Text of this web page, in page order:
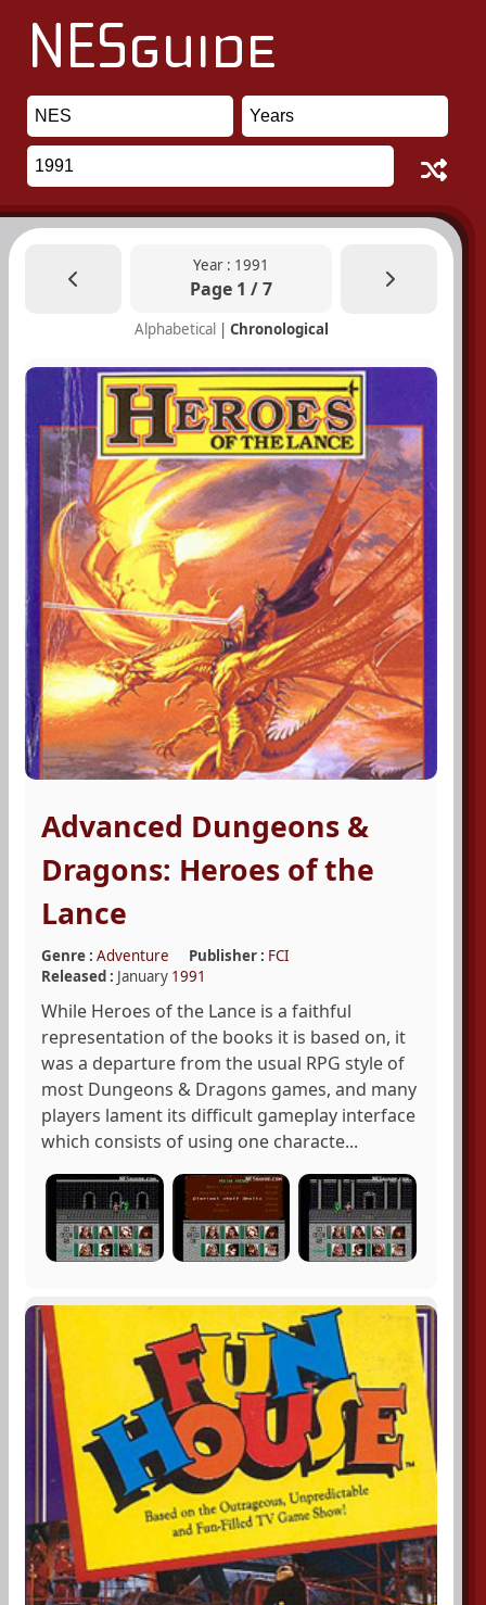
Year : 1991
Page 1 / 7
Alphabetical| Chronological
Advanced Dungeons &
Dragons: Heroes of the
Lance
Genre : Adventure Publisher : FCI
Released : January 1991
While Heroes of the Lance is a faithful
representation of the books it is based on, it
was a departure from the usual RPG style of
most Dungeons & Dragons games, and many
players lament its difficult gameplay interface
which consists of using one characte...